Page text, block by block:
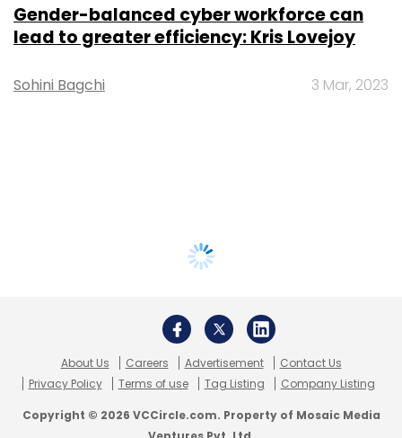
Gender-balanced cyber workforce can
lead to greater efficiency: Kris Lovejoy
Sohini Bagchi 3 Mar, 2023
About Us Careers Advertisement
Contact Us
Privacy Policy
Terms of use Tag Listing Company Listing
Copyright © 2026 VCCircle.com. Property of Mosaic Media